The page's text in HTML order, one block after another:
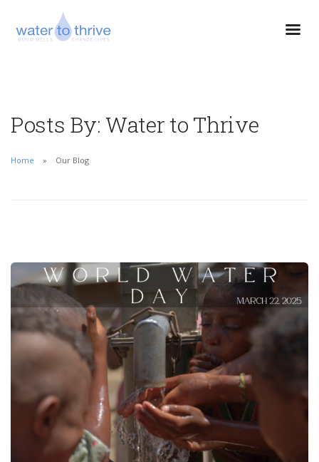
Posts By: Water to Thrive
Home Our Blog